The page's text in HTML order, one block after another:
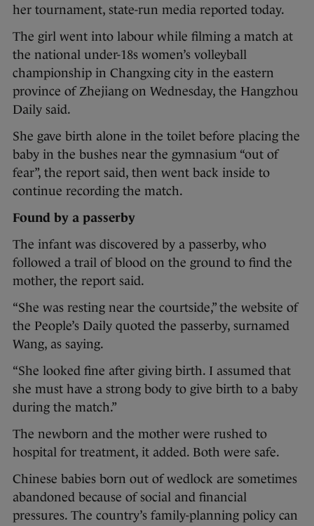
her tournament, state-run media reported today.
The girl went into labour while filming a match at
the national under-18s women’s volleyball
championship in Changxing city in the eastern
province of Zhejiang on Wednesday, the Hangzhou
Daily said.
She gave birth alone in the toilet before placing the
baby in the bushes near the gymnasium “out of
fear”, the report said, then went back inside to
continue recording the match.
Found by a passerby
The infant was discovered by a passerby, who
followed a trail of blood on the ground to find the
mother, the report said.
“She was resting near the courtside,” the website of
the People’s Daily quoted the passerby, surnamed
Wang, as saying.
“She looked fine after giving birth. I assumed that
she must have a strong body to give birth to a baby
during the match.”
The newborn and the mother were rushed to
hospital for treatment, it added. Both were safe.
Chinese babies born out of wedlock are sometimes
abandoned because of social and financial
pressures. The country’s family-planning policy can